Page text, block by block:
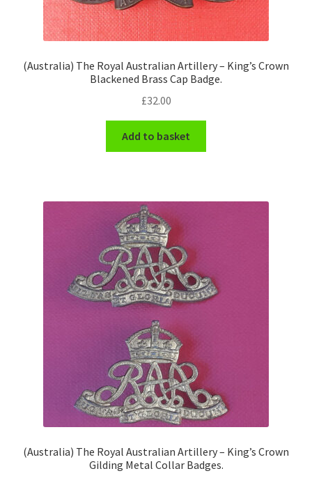
(Australia) The Royal Australian Artillery – King’s Crown
Blackened Brass Cap Badge.
£32.00
Add to basket
(Australia) The Royal Australian Artillery – King’s Crown
Gilding Metal Collar Badges.